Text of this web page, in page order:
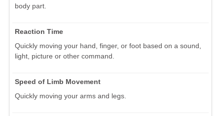
body part.
Reaction Time
Quickly moving your hand, finger, or foot based on a sound,
light, picture or other command.
Speed of Limb Movement
Quickly moving your arms and legs.